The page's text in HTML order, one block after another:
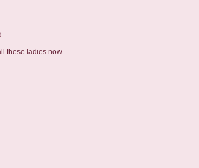
these ladies now.